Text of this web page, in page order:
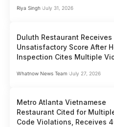
Riya Singh July 31, 2026
Duluth Restaurant Receives
Unsatisfactory Score After
Inspection Cites Multiple
Whatnow News Team July 27, 2026
Metro Atlanta Vietnamese
Restaurant Cited for
Code Violations, Receives